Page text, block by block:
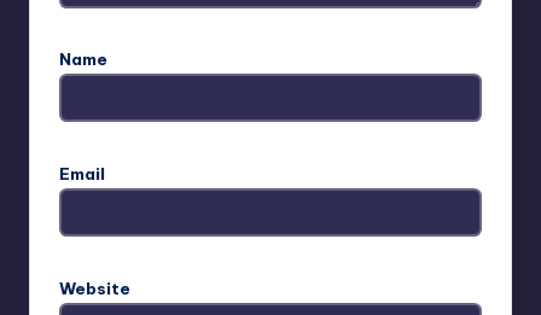
Name
Email
Website